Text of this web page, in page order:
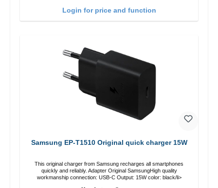
Login for price and function
Samsung EP-T1510 Original quick charger 15W
This original charger from Samsung recharges all smartphones
quickly and reliably. Adapter Original SamsungHigh quality
workmanship connection: USB-C Output: 15W color: black/li>